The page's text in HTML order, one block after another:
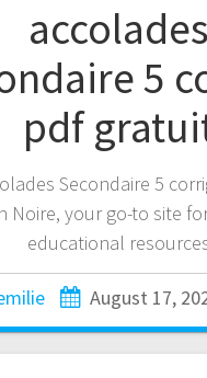
accolades
5
pdf
Secondaire 5
Noire, your go-to site
educational
August 17,